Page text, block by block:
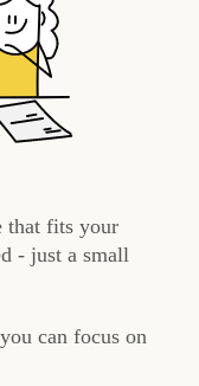
that fits your
- just a small
can focus on